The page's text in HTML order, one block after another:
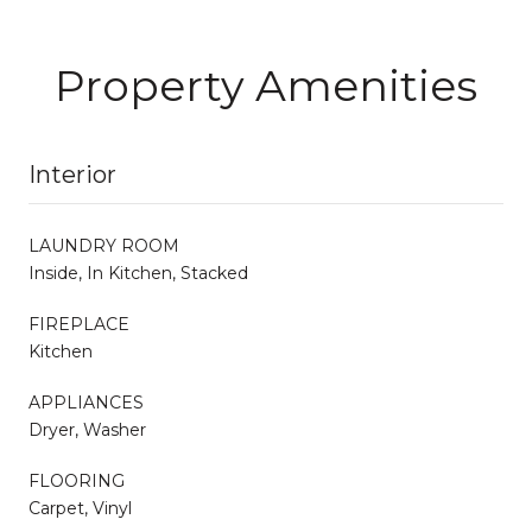
Property Amenities
Interior
LAUNDRY ROOM
Inside, In Kitchen, Stacked
FIREPLACE
Kitchen
APPLIANCES
Dryer, Washer
FLOORING
Carpet, Vinyl